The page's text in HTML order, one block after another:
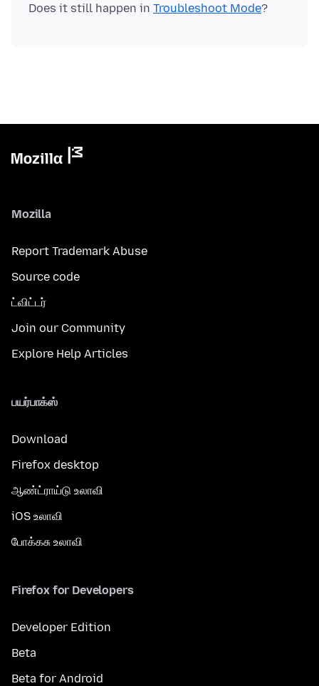
Does it still happen in Troubleshoot Mode
Mozilla
Report Trademark Abuse
Source code
ட்விட்டர்
Join our Community
Explore Help Articles
பயர்பாக்ஸ்
Download
Firefox desktop
ஆண்ட்ராய்டு உலாவி
iOS உலாவி
போக்கசு உலாவி
Firefox for Developers
Developer Edition
Beta
Beta for Android